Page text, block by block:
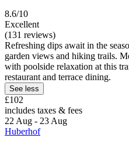
8.6/10
Excellent
(131 reviews)
Refreshing dips await in the
garden views and hiking trails.
with poolside relaxation at this
restaurant and terrace dining.
See less
£102
includes taxes & fees
22 Aug - 23 Aug
Huberhof